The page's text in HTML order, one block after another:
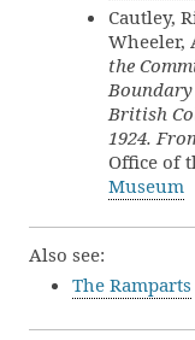
Cautley,
Wheeler,
the
British
1924.
Office of
Museum
Also see:
The Ramparts